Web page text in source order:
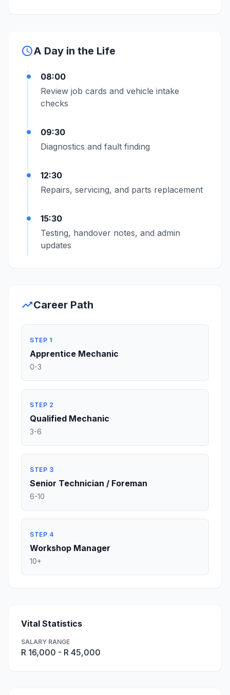
scheduleA Day in the Life
08:00
Review job cards and vehicle intake
checks
09:30
Diagnostics and fault finding
12:30
Repairs, servicing, and parts replacement
15:30
Testing, handover notes, and admin
updates
trending_upCareer Path
STEP 1
Apprentice Mechanic
0-3
STEP 2
Qualified Mechanic
3-6
STEP 3
Senior Technician / Foreman
6-10
STEP 4
Workshop Manager
10+
Vital Statistics
SALARY RANGE
R 16,000 - R 45,000